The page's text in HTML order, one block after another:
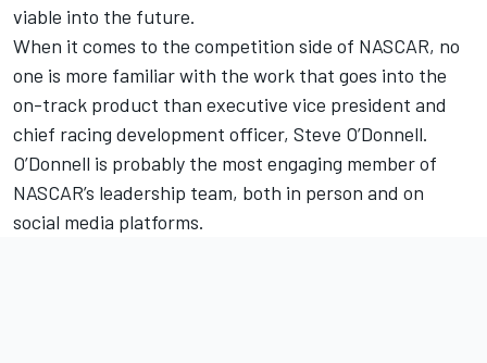
viable into the future.
When it comes to the competition side of NASCAR, no
one is more familiar with the work that goes into the
on-track product than executive vice president and
chief racing development officer, Steve O’Donnell.
O’Donnell is probably the most engaging member of
NASCAR’s leadership team, both in person and on
social media platforms.